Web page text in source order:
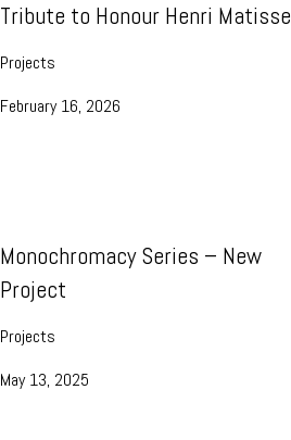
Tribute to Honour Henri Matisse
Projects
February 16, 2026
Monochromacy Series – New
Project
Projects
May 13, 2025